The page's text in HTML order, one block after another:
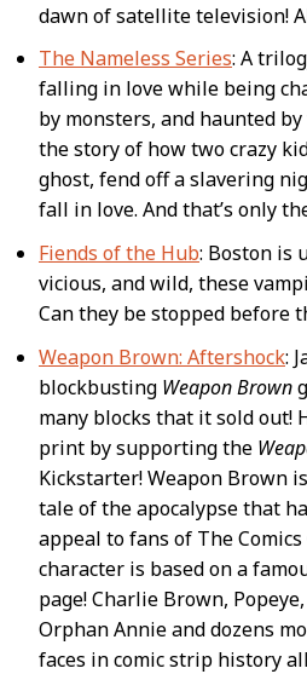
dawn of satellite television!
The Nameless Series: A
falling in love while being
by monsters, and haunted
the story of how two crazy
ghost, fend off a slavering
fall in love. And that’s only
Fiends of the Hub: Boston is
vicious, and wild, these
Can they be stopped before
Weapon Brown: Aftershock:
blockbusting Weapon Brown
many blocks that it sold out!
print by supporting the
Kickstarter! Weapon Brown
tale of the apocalypse that
appeal to fans of The
character is based on a
page! Charlie Brown,
Orphan Annie and dozens
faces in comic strip history